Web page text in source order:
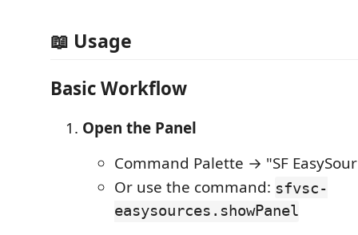
📖 Usage
Basic Workflow
Open the Panel
Command Palette → "SF
Or use the command: sfvsc-
easysources.showPanel